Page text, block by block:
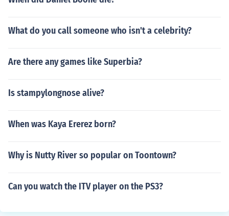
What do you call someone who isn't a celebrity?
Are there any games like Superbia?
Is stampylongnose alive?
When was Kaya Ererez born?
Why is Nutty River so popular on Toontown?
Can you watch the ITV player on the PS3?